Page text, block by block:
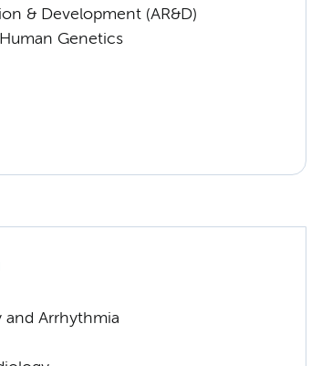
& Development (AR&D)
Genetics
and Arrhythmia